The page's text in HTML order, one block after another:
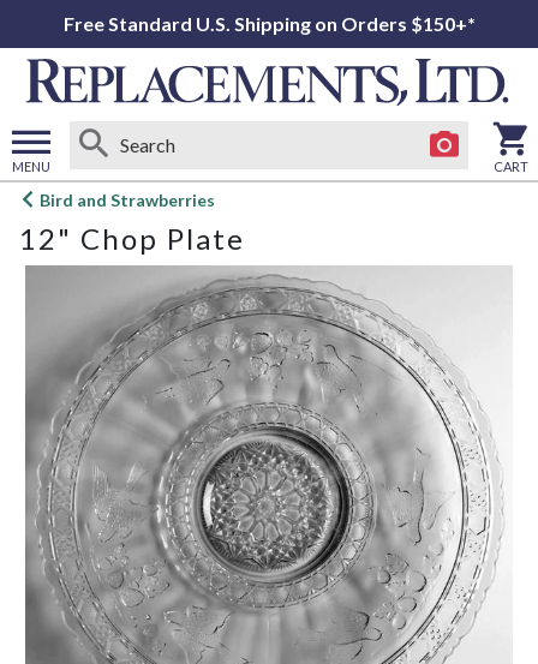
Free Standard U.S. Shipping on Orders $150+*
MENU
Open
menu
CART
Bird and Strawberries
12" Chop Plate